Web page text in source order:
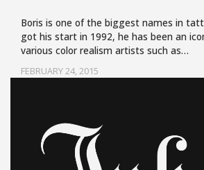
FEBRUARY 24, 2015
Boris is one of the biggest names in
got his start in 1992, he has been an
various color realism artists such as…